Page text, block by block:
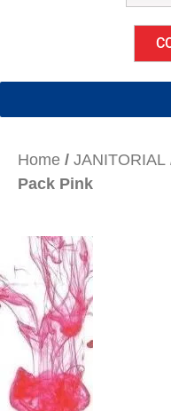
Home / JANITORIAL
Pack Pink